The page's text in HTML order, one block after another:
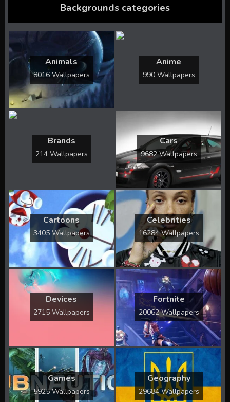
Backgrounds categories
Animals
8016 Wallpapers
Anime
990 Wallpapers
Brands
214 Wallpapers
Cars
9682 Wallpapers
Cartoons
3405 Wallpapers
Celebrities
16284 Wallpapers
Devices
2715 Wallpapers
Fortnite
20062 Wallpapers
Games
5925 Wallpapers
Geography
29684 Wallpapers